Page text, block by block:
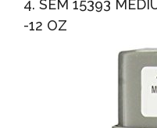
4. SEM 15393
-12 OZ